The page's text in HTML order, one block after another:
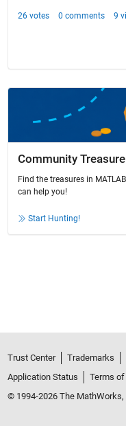
Community
Find the treasures in
can help you!
Start Hunting!
Trust Center Trademarks
Application Status
Terms of
© 1994-2026 The MathWorks,